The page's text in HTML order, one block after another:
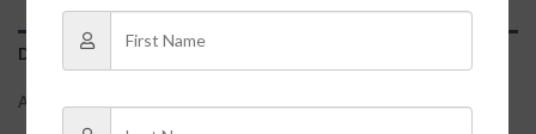
DESCRIPTION
ADDITIONAL INFORMATION